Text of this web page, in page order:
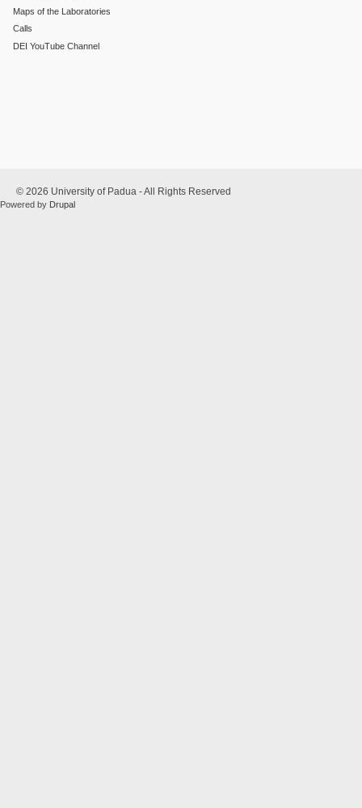
Maps of the Laboratories
Calls
DEI YouTube Channel
© 2026 University of Padua - All Rights Reserved
Powered by Drupal